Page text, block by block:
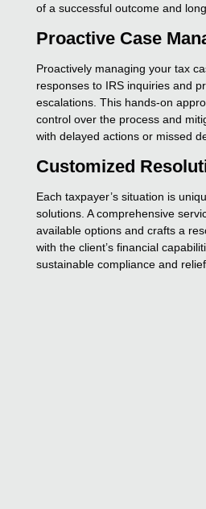
of a successful outcome and
Proactive Case
Proactively managing your tax
responses to IRS inquiries and
escalations. This hands-on
control over the process and
with delayed actions or missed
Customized
Each taxpayer’s situation is
solutions. A comprehensive
available options and crafts a
with the client’s financial
sustainable compliance and relief.